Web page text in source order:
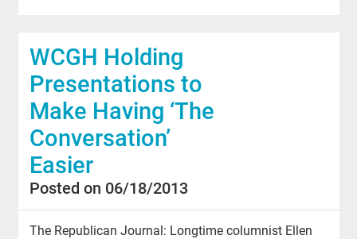
WCGH Holding
Presentations to
Make Having ‘The
Conversation’
Easier
Posted on 06/18/2013
The Republican Journal: Longtime columnist Ellen